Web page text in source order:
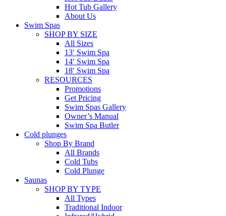
Hot Tub Gallery
About Us
Swim Spas
SHOP BY SIZE
All Sizes
13′ Swim Spa
14′ Swim Spa
18′ Swim Spa
RESOURCES
Promotions
Get Pricing
Swim Spas Gallery
Owner’s Manual
Swim Spa Butler
Cold plunges
Shop By Brand
All Brands
Cold Tubs
Cold Plunge
Saunas
SHOP BY TYPE
All Types
Traditional Indoor